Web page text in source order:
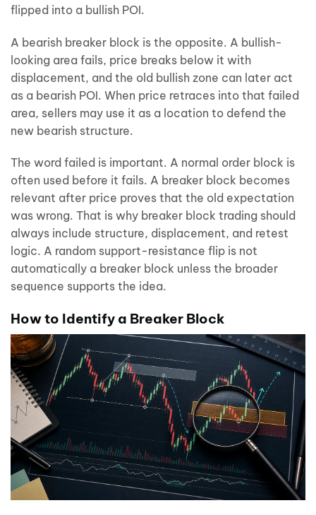
flipped into a bullish POI.
A bearish breaker block is the opposite. A bullish-
looking area fails, price breaks below it with
displacement, and the old bullish zone can later act
as a bearish POI. When price retraces into that failed
area, sellers may use it as a location to defend the
new bearish structure.
The word failed is important. A normal order block is
often used before it fails. A breaker block becomes
relevant after price proves that the old expectation
was wrong. That is why breaker block trading should
always include structure, displacement, and retest
logic. A random support-resistance flip is not
automatically a breaker block unless the broader
sequence supports the idea.
How to Identify a Breaker Block